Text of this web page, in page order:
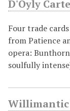
D'Oyly
Four trade
from Patience
opera:
soulfully
Willimantic